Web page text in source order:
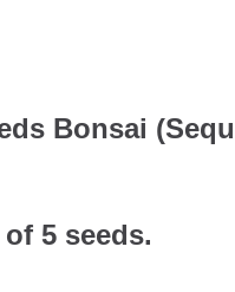
Bonsai
5 seeds.